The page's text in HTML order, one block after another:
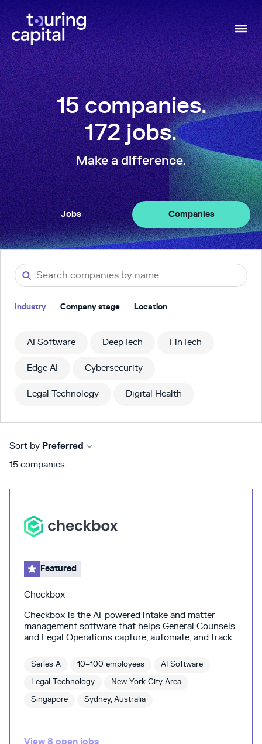
15 companies.
172 jobs.
Make a difference.
Jobs Companies
Industry Company stage Location
AI Software DeepTech FinTech
Edge AI Cybersecurity
Legal Technology Digital Health
Sort by Preferred
15 companies
Featured
Checkbox
Checkbox is the AI-powered intake and matter
management software that helps General Counsels
and Legal Operations capture, automate, and track
other leading legal teams use Checkbox to better
handle growing legal request volumes, gain a single
source of truth, and get precious time back to
Checkbox is the only software that enable you to
visibility and reporting they need without changing
Series A 10–100 employees AI Software
Legal Technology New York City Area
Singapore Sydney, Australia
View 8 open jobs